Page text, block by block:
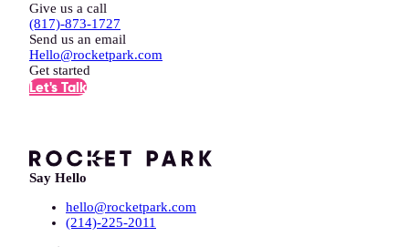
Give us a call
(817)-873-1727
Send us an email
Hello@rocketpark.com
Get started
Let's Talk
Say Hello
hello@rocketpark.com
(214)-225-2011